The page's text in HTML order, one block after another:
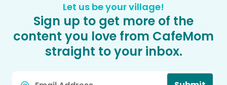
Let us be your village!
Sign up to get more of the
content you love from CafeMom
straight to your inbox.